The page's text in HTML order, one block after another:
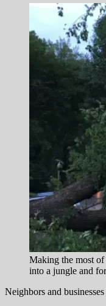
Making the most
into a jungle and
Neighbors and